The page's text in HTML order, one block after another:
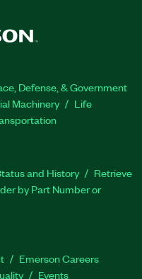
Defense, & Government
Machinery
Life
and History
Retrieve
by Part Number or
Emerson Careers
Events